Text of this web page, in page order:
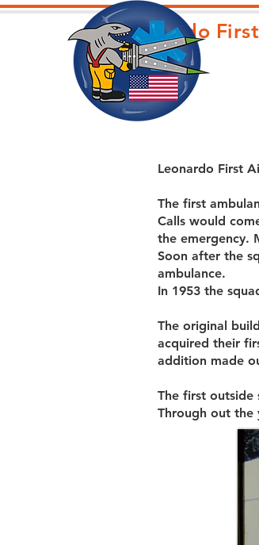
Leonardo
Leonardo First
The first
Calls would
the emergency.
Soon after the
ambulance.
In 1953 the
The original
acquired their
addition made
The first outside
Through out the